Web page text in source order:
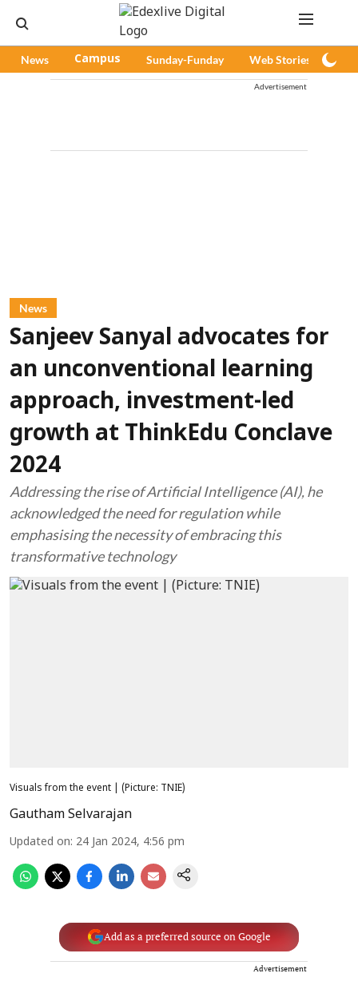
News Campus Sunday-Funday Web Stories
Advertisement
News
Sanjeev Sanyal advocates for
an unconventional learning
approach, investment-led
growth at ThinkEdu Conclave
2024
Addressing the rise of Artificial Intelligence (AI), he
acknowledged the need for regulation while
emphasising the necessity of embracing this
transformative technology
Visuals from the event | (Picture: TNIE)
Gautham Selvarajan
Updated on: 24 Jan 2024, 4:56 pm
Add as a preferred source on Google
Advertisement